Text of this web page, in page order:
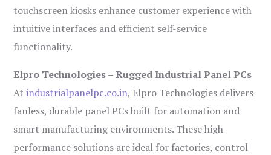
touchscreen kiosks enhance customer experience with
intuitive interfaces and efficient self-service
functionality.
Elpro Technologies – Rugged Industrial Panel PCs
Atindustrialpanelpc.co.in, Elpro Technologies delivers
fanless, durable panel PCs built for automation and
smart manufacturing environments. These high-
performance solutions are ideal for factories, control